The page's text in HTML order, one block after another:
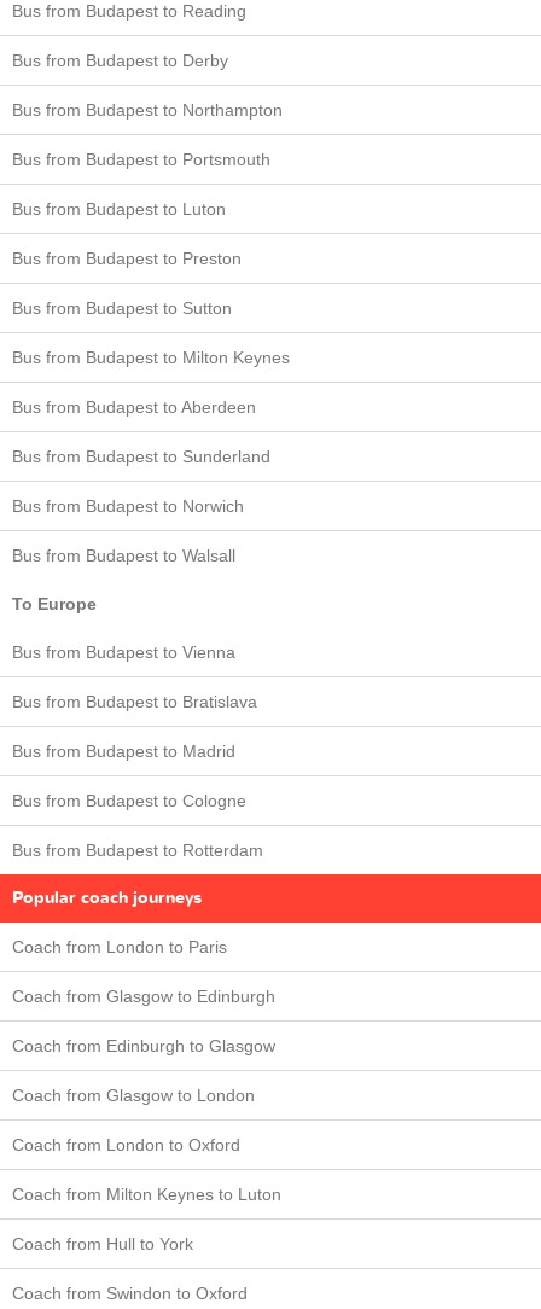
Bus from Budapest to Reading
Bus from Budapest to Derby
Bus from Budapest to Northampton
Bus from Budapest to Portsmouth
Bus from Budapest to Luton
Bus from Budapest to Preston
Bus from Budapest to Sutton
Bus from Budapest to Milton Keynes
Bus from Budapest to Aberdeen
Bus from Budapest to Sunderland
Bus from Budapest to Norwich
Bus from Budapest to Walsall
To Europe
Bus from Budapest to Vienna
Bus from Budapest to Bratislava
Bus from Budapest to Madrid
Bus from Budapest to Cologne
Bus from Budapest to Rotterdam
Popular coach journeys
Coach from London to Paris
Coach from Glasgow to Edinburgh
Coach from Edinburgh to Glasgow
Coach from Glasgow to London
Coach from London to Oxford
Coach from Milton Keynes to Luton
Coach from Hull to York
Coach from Swindon to Oxford